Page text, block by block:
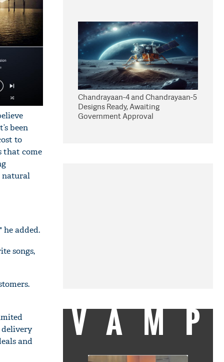
been
to
that come
natural
he added.
songs,
delivery
and
Chandrayaan-4 and Chandrayaan-5
Designs Ready, Awaiting
Government Approval
VAMP